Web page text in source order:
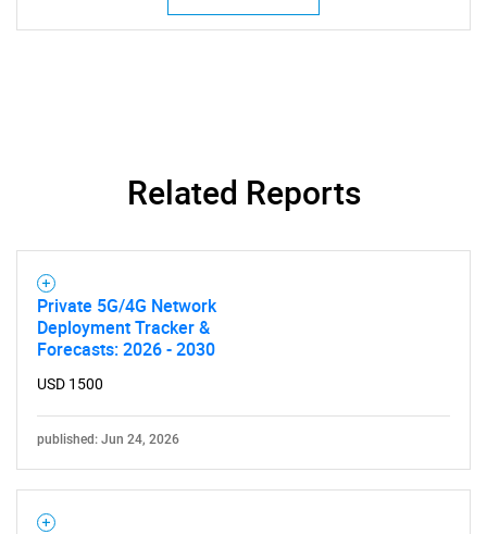
Related Reports
Private 5G/4G Network
Deployment Tracker &
Forecasts: 2026 - 2030
USD 1500
published: Jun 24, 2026